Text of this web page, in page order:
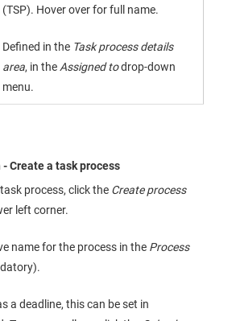
(TSP). Hover over for full name.
Defined in the Task process details
area, in the Assigned todrop-down
menu.
Create a task process
process, click the Create process
left corner.
name for the process in the Process
a deadline, this can be set in